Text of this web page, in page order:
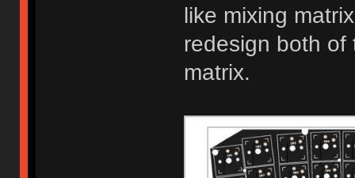
like mixing
redesign both of
matrix.